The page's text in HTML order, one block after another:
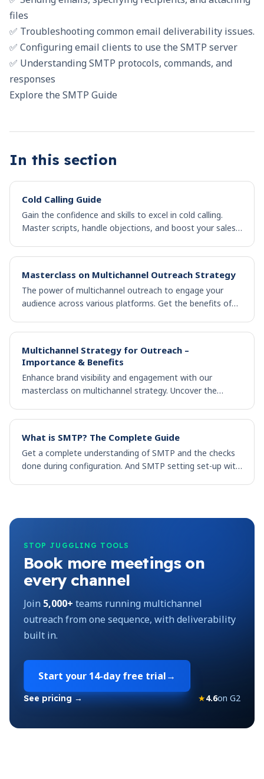
files
✅ Troubleshooting common email deliverability issues.
✅ Configuring email clients to use the SMTP server
✅ Understanding SMTP protocols, commands, and
responses
Explore the SMTP Guide
In this section
Cold Calling Guide
Gain the confidence and skills to excel in cold calling.
Master scripts, handle objections, and boost your sales
Masterclass on Multichannel Outreach Strategy
The power of multichannel outreach to engage your
audience across various platforms. Get the benefits of
Multichannel Strategy for Outreach –
Importance & Benefits
Enhance brand visibility and engagement with our
masterclass on multichannel strategy. Uncover the
What is SMTP? The Complete Guide
Get a complete understanding of SMTP and the checks
done during configuration. And SMTP setting set-up with
STOP JUGGLING TOOLS
Book more meetings on
every channel
Join 5,000+ teams running multichannel
outreach from one sequence, with deliverability
built in.
Start your 14-day free trial→
See pricing → ★4.6on G2